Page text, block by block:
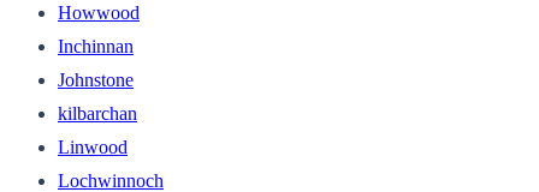
Howwood
Inchinnan
Johnstone
kilbarchan
Linwood
Lochwinnoch